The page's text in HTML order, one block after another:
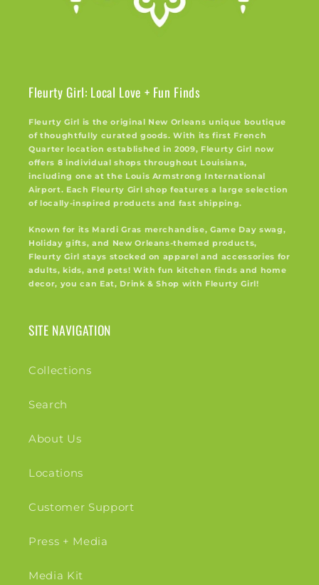
Fleurty Girl: Local Love + Fun Finds
Fleurty Girl is the original New Orleans unique boutique
of thoughtfully curated goods. With its first French
Quarter location established in 2009, Fleurty Girl now
offers 8 individual shops throughout Louisiana,
including one at the Louis Armstrong International
Airport. Each Fleurty Girl shop features a large selection
of locally-inspired products and fast shipping.
Known for its Mardi Gras merchandise, Game Day swag,
Holiday gifts, and New Orleans-themed products,
Fleurty Girl stays stocked on apparel and accessories for
adults, kids, and pets! With fun kitchen finds and home
decor, you can Eat, Drink & Shop with Fleurty Girl!
SITE NAVIGATION
Collections
Search
About Us
Locations
Customer Support
Press + Media
Media Kit